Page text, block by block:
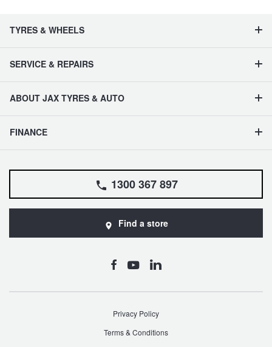
TYRES & WHEELS
SERVICE & REPAIRS
ABOUT JAX TYRES & AUTO
FINANCE
1300 367 897
Find a store
Privacy Policy
Terms & Conditions